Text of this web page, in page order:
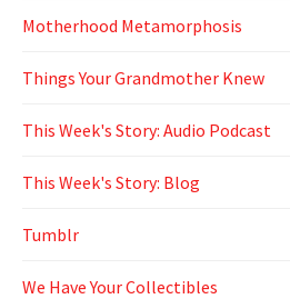
Motherhood Metamorphosis
Things Your Grandmother Knew
This Week's Story: Audio Podcast
This Week's Story: Blog
Tumblr
We Have Your Collectibles